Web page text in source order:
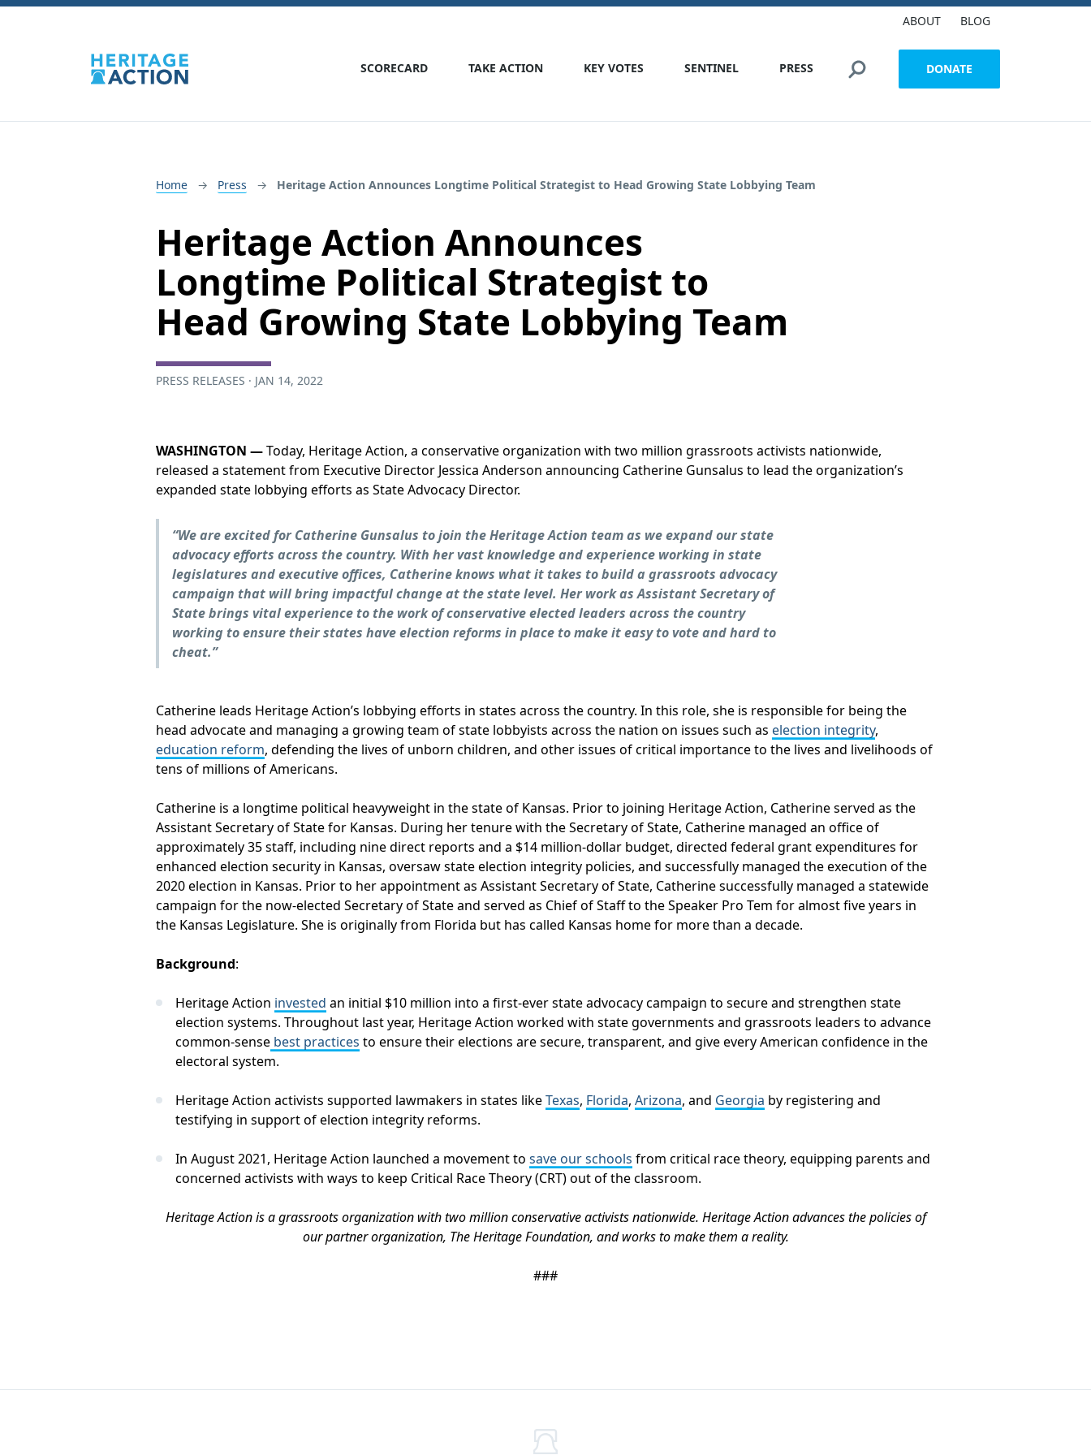
ABOUT BLOG
SCORECARD TAKE ACTION KEY VOTES SENTINEL PRESS Search this siteDONATE
Home Press Heritage Action Announces Longtime Political Strategist to Head Growing State Lobbying Team
Heritage Action Announces
Longtime Political Strategist to
Head Growing State Lobbying Team
PRESS RELEASES · JAN 14, 2022
WASHINGTON —Today, Heritage Action, a conservative organization with two million grassroots activists nationwide,
released a statement from Executive Director Jessica Anderson announcing Catherine Gunsalus to lead the organization’s
expanded state lobbying efforts as State Advocacy Director.
“We are excited for Catherine Gunsalus to join the Heritage Action team as we expand our state
advocacy efforts across the country. With her vast knowledge and experience working in state
legislatures and executive offices, Catherine knows what it takes to build a grassroots advocacy
campaign that will bring impactful change at the state level. Her work as Assistant Secretary of
State brings vital experience to the work of conservative elected leaders across the country
working to ensure their states have election reforms in place to make it easy to vote and hard to
cheat.”
Catherine leads Heritage Action’s lobbying efforts in states across the country. In this role, she is responsible for being the
head advocate and managing a growing team of state lobbyists across the nation on issues such as election integrity,
education reform, defending the lives of unborn children, and other issues of critical importance to the lives and livelihoods of
tens of millions of Americans.
Catherine is a longtime political heavyweight in the state of Kansas. Prior to joining Heritage Action, Catherine served as the
Assistant Secretary of State for Kansas. During her tenure with the Secretary of State, Catherine managed an office of
approximately 35 staff, including nine direct reports and a $14 million-dollar budget, directed federal grant expenditures for
enhanced election security in Kansas, oversaw state election integrity policies, and successfully managed the execution of the
2020 election in Kansas. Prior to her appointment as Assistant Secretary of State, Catherine successfully managed a statewide
campaign for the now-elected Secretary of State and served as Chief of Staff to the Speaker Pro Tem for almost five years in
the Kansas Legislature. She is originally from Florida but has called Kansas home for more than a decade.
Background:
Heritage Action invested an initial $10 million into a first-ever state advocacy campaign to secure and strengthen state
election systems. Throughout last year, Heritage Action worked with state governments and grassroots leaders to advance
common-sense best practices to ensure their elections are secure, transparent, and give every American confidence in the
electoral system.
Heritage Action activists supported lawmakers in states likeTexas, Florida, Arizona, and Georgia by registering and
testifying in support of election integrity reforms.
In August 2021, Heritage Action launched a movement to save our schools from critical race theory, equipping parents and
concerned activists with ways to keep Critical Race Theory (CRT) out of the classroom.
Heritage Action is a grassroots organization with two million conservative activists nationwide. Heritage Action advances the policies of
our partner organization, The Heritage Foundation, and works to make them a reality.
###